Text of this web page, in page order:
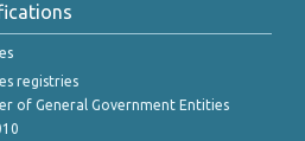
registries
of General Government Entities